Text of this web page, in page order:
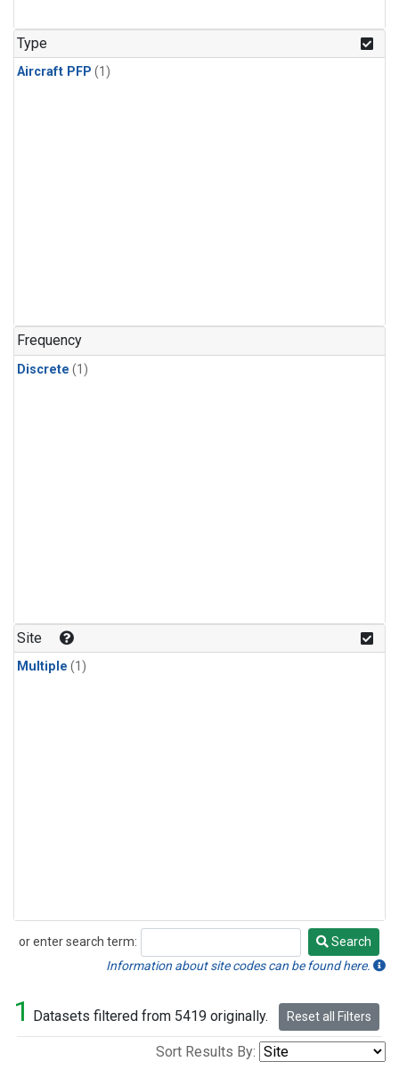
Type
Aircraft PFP (1)
Frequency
Discrete (1)
Site
Multiple (1)
or enter search term:
Search
Search
Information about site codes can be found here.
1 Datasets filtered from 5419 originally. Reset all Filters
Sort Results By: